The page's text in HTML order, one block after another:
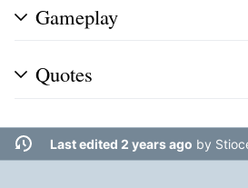
Gameplay
Quotes
Last edited 2 years ago by